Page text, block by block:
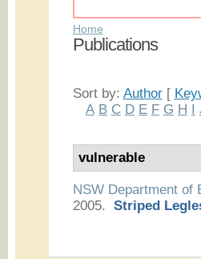
Home
Publications
Sort by: Author[
A B C D E F G H I
vulnerable
NSW Department of
2005. Striped